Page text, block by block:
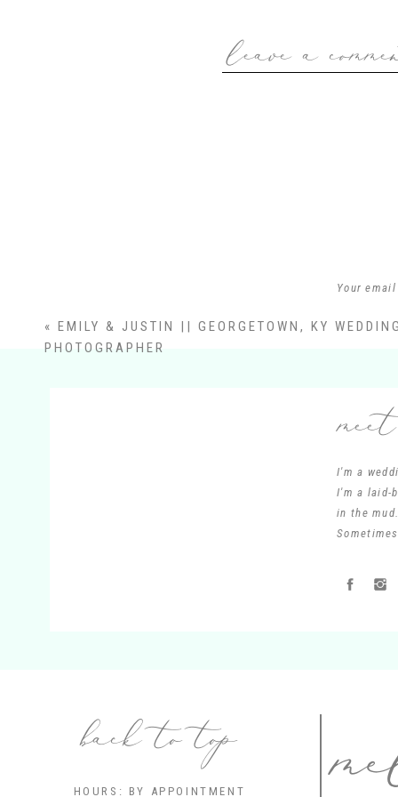
leave a
Your
« EMILY & JUSTIN || GEORGETOWN, KY
PHOTOGRAPHER
I'm a
I'm a laid-
in the
back to top
HOURS: BY APPOINTMENT